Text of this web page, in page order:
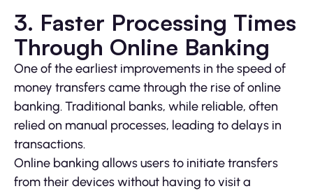
3. Faster Processing Times
Through Online Banking
One of the earliest improvements in the speed of
money transfers came through the rise of online
banking. Traditional banks, while reliable, often
relied on manual processes, leading to delays in
transactions.
Online banking allows users to initiate transfers
from their devices without having to visit a